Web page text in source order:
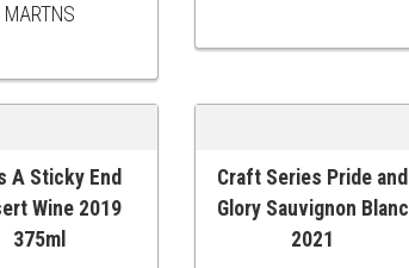
MARTNS
CART
A Sticky End
Wine 2019
375ml
ADD TO CART
Craft Series Pride and
Glory Sauvignon Blanc
2021